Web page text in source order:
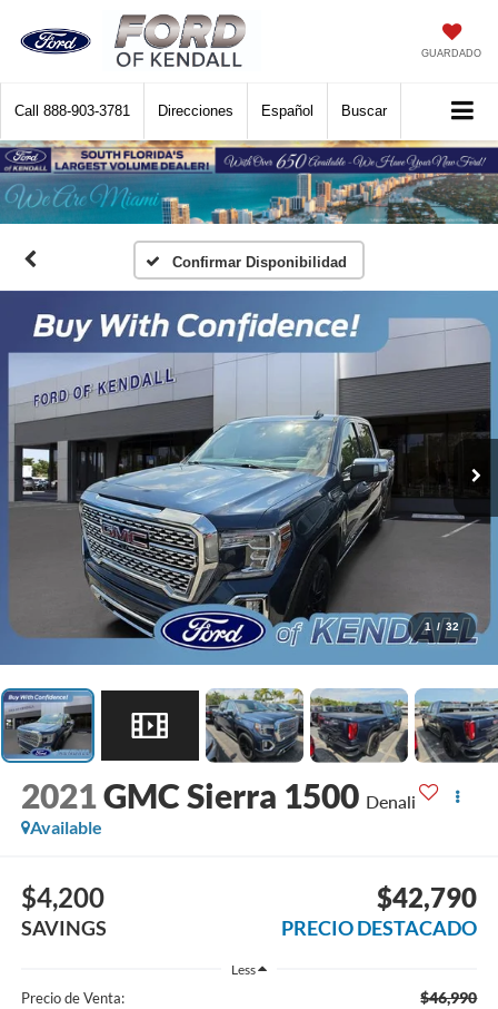
GUARDADO
Call 888-903-3781 Direcciones Español Buscar
Confirmar Disponibilidad
1 / 32
2021GMC Sierra 1500 Denali
Available
$4,200
SAVINGS
$42,790
PRECIO DESTACADO
Less
Precio de Venta: $46,990